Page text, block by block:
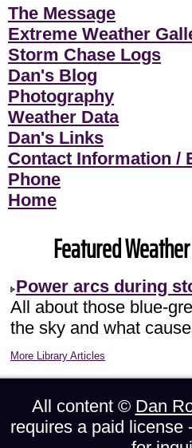
The Message
Extreme Weather
Storm Chase Logs
Dan's Blog
Photography
Weather Data
Dan's Links
Contact Information /
Phone
Home
Featured
Power arcs during
All about those blue-
the sky and what
More Library Articles
All content © Dan
requires a paid license